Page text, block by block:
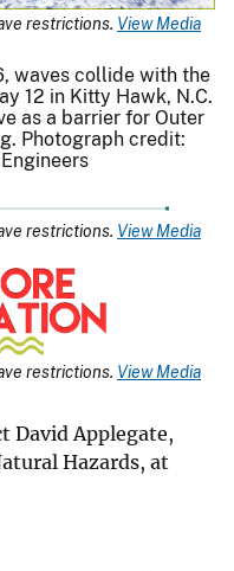
restrictions. View Media
waves collide with the
12 in Kitty Hawk, N.C.
as a barrier for Outer
Photograph credit:
restrictions. View Media
restrictions. View Media
David Applegate,
Hazards, at